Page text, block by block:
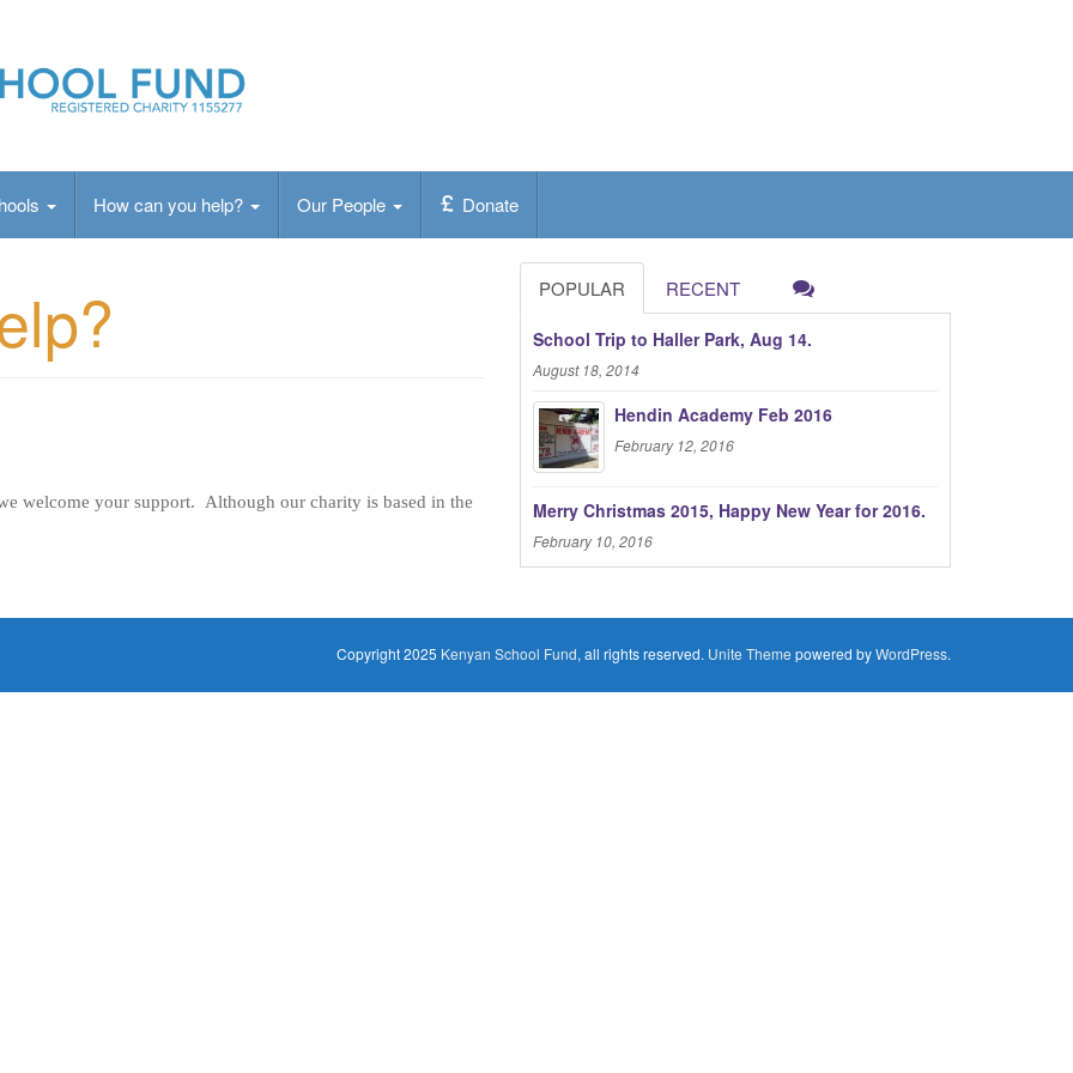
that provides a vital
How can you help? Our People Donate
welcome your support. Although our charity is based in the
POPULAR RECENT
School Trip to Haller Park, Aug 14.
August 18, 2014
Hendin Academy Feb 2016
February 12, 2016
Merry Christmas 2015, Happy New Year for 2016.
February 10, 2016
Copyright 2025 Kenyan School Fund, all rights reserved. Unite Theme powered byWordPress.